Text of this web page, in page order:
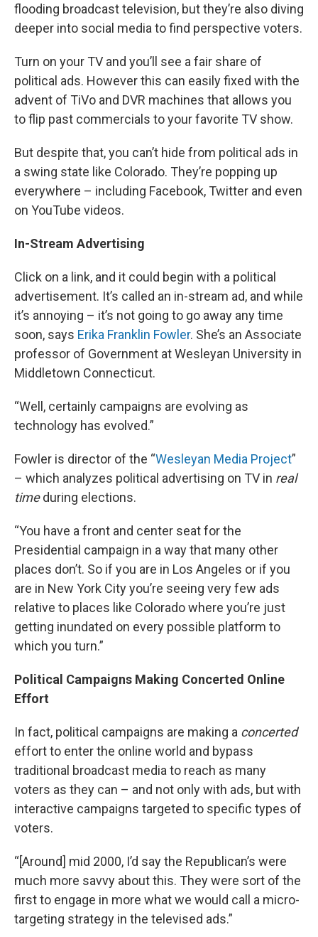
flooding broadcast television, but they’re also diving
deeper into social media to find perspective voters.
Turn on your TV and you’ll see a fair share of
political ads. However this can easily fixed with the
advent of TiVo and DVR machines that allows you
to flip past commercials to your favorite TV show.
But despite that, you can’t hide from political ads in
a swing state like Colorado. They’re popping up
everywhere – including Facebook, Twitter and even
on YouTube videos.
In-Stream Advertising
Click on a link, and it could begin with a political
advertisement. It’s called an in-stream ad, and while
it’s annoying – it’s not going to go away any time
soon, says Erika Franklin Fowler. She’s an Associate
professor of Government at Wesleyan University in
Middletown Connecticut.
“Well, certainly campaigns are evolving as
technology has evolved.”
Fowler is director of the “Wesleyan Media Project”
– which analyzes political advertising on TV in real
timeduring elections.
“You have a front and center seat for the
Presidential campaign in a way that many other
places don’t. So if you are in Los Angeles or if you
are in New York City you’re seeing very few ads
relative to places like Colorado where you’re just
getting inundated on every possible platform to
which you turn.”
Political Campaigns Making Concerted Online
Effort
In fact, political campaigns are making a concerted
effort to enter the online world and bypass
traditional broadcast media to reach as many
voters as they can – and not only with ads, but with
interactive campaigns targeted to specific types of
voters.
“[Around] mid 2000, I’d say the Republican’s were
much more savvy about this. They were sort of the
first to engage in more what we would call a micro-
targeting strategy in the televised ads.”